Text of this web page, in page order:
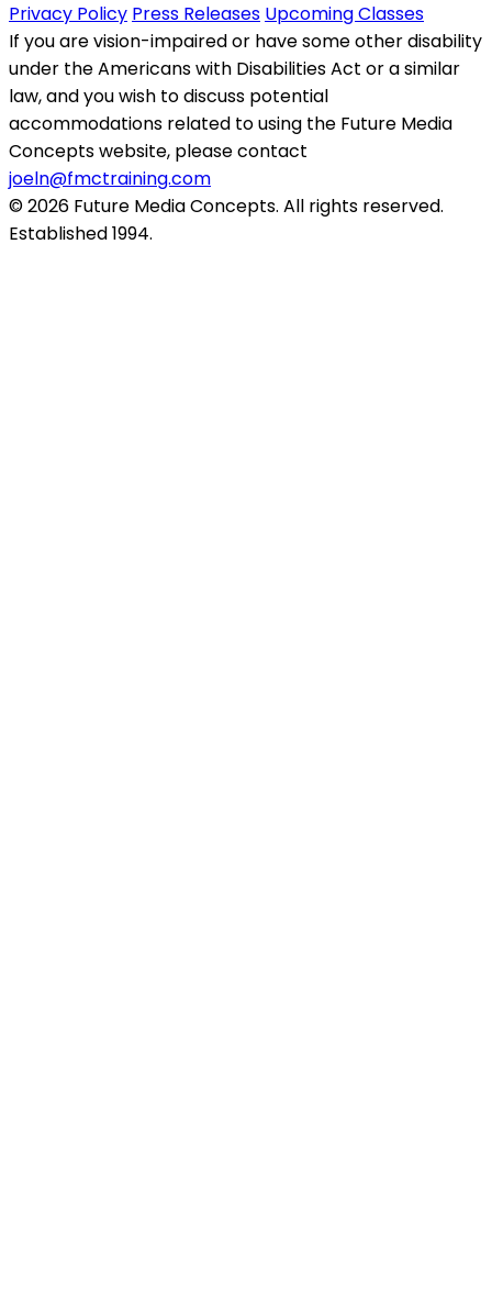
Privacy Policy Press Releases Upcoming Classes
If you are vision-impaired or have some other disability
under the Americans with Disabilities Act or a similar
law, and you wish to discuss potential
accommodations related to using the Future Media
Concepts website, please contact
joeln@fmctraining.com
© 2026 Future Media Concepts. All rights reserved.
Established 1994.